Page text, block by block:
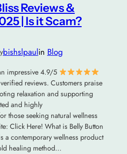
Reviews &
| Is it Scam?
bishslpaulin Blog
impressive 4.9/5
reviews. Customers praise
relaxation and supporting
and highly
those seeking natural wellness
Click Here! What is Belly Button
a contemporary wellness product
healing method…